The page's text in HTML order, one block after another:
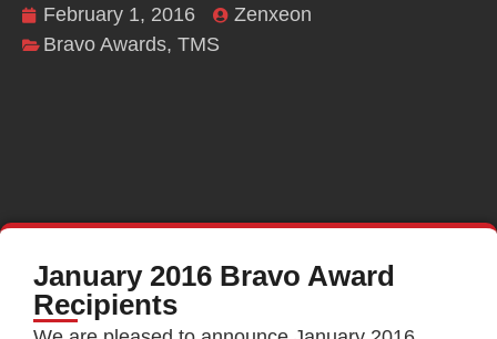
February 1, 2016
Zenxeon
Bravo Awards, TMS
January 2016 Bravo Award
Recipients